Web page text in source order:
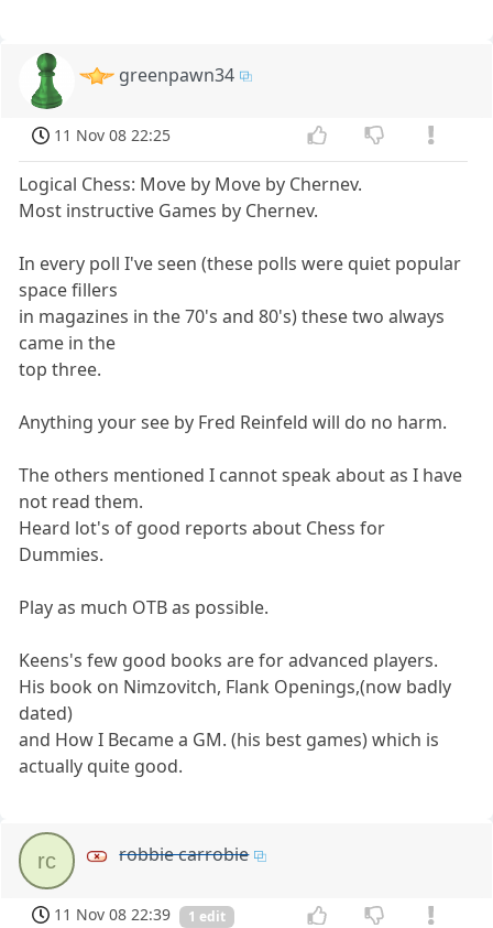
greenpawn34
11 Nov 08 22:25
Logical Chess: Move by Move by Chernev.
Most instructive Games by Chernev.
In every poll I've seen (these polls were quiet popular
space fillers
in magazines in the 70's and 80's) these two always
came in the
top three.
Anything your see by Fred Reinfeld will do no harm.
The others mentioned I cannot speak about as I have
not read them.
Heard lot's of good reports about Chess for
Dummies.
Play as much OTB as possible.
Keens's few good books are for advanced players.
His book on Nimzovitch, Flank Openings,(now badly
dated)
and How I Became a GM. (his best games) which is
actually quite good.
rc robbie carrobie
11 Nov 08 22:39 1 edit